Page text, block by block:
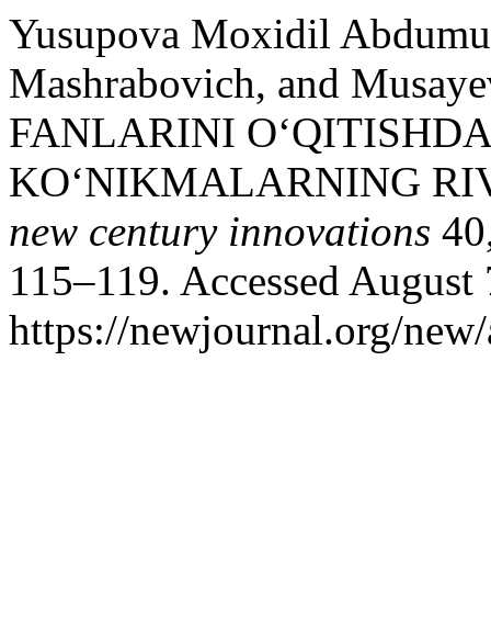
Yusupova Moxidil
Mashrabovich, and
FANLARINI
KO‘NIKMALARNING
new century innovations
115–119. Accessed August
https://newjournal.org/